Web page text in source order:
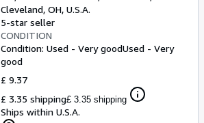
Cleveland, OH, U.S.A.
5-star seller
CONDITION
Condition: Used - Very goodUsed - Very
good
£ 9.37
£ 3.35 shipping£ 3.35 shipping
Ships within U.S.A.